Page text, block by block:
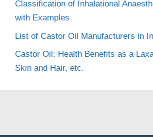
Classification of Inhalational
with Examples
List of Castor Oil Manufacturers in
Castor Oil: Health Benefits as a
Skin and Hair, etc.